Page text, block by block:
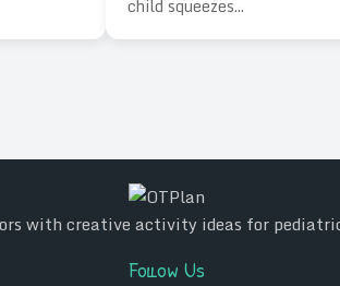
child squeezes...
with creative activity ideas for
Follow Us